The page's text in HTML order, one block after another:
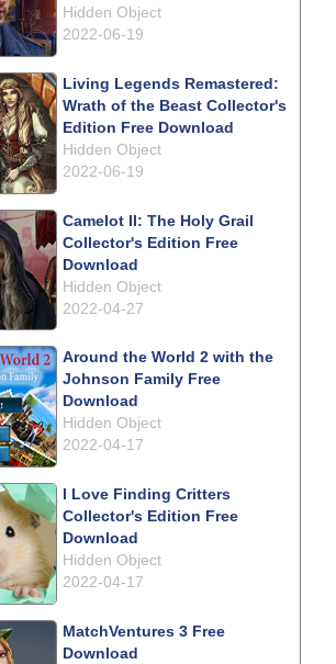
Hidden Object
2022-06-19
Living Legends Remastered:
Wrath of the Beast Collector's
Edition Free Download
Hidden Object
2022-06-19
Camelot II: The Holy Grail
Collector's Edition Free
Download
Hidden Object
2022-04-27
Around the World 2 with the
Johnson Family Free
Download
Hidden Object
2022-04-17
I Love Finding Critters
Collector's Edition Free
Download
Hidden Object
2022-04-17
MatchVentures 3 Free
Download